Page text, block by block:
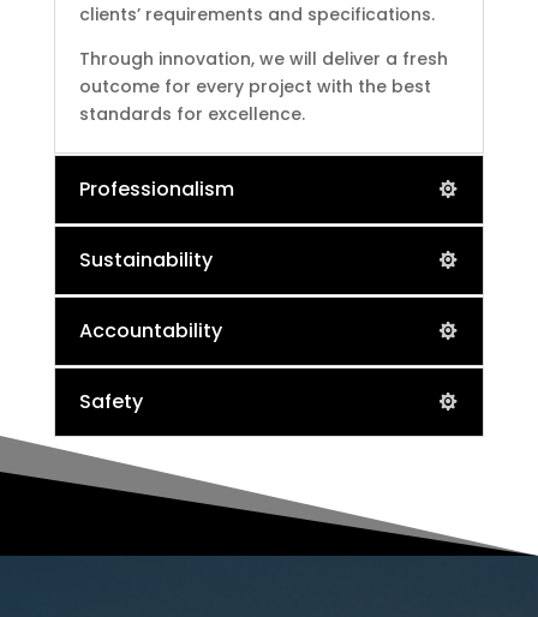
clients’ requirements and specifications.
Through innovation, we will deliver a fresh
outcome for every project with the best
standards for excellence.
Professionalism
Sustainability
Accountability
Safety